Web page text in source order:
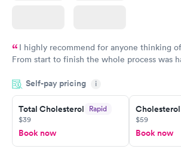
I highly recommend for anyone thinking
From start to finish the whole process was
couldn't be happier with the service.
Self-pay pricing i
Total Cholesterol Rapid
$39
Book now
Cholesterol
$59
Book now